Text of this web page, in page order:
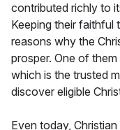
contributed richly to
Keeping their faithful
reasons why the
prosper. One of
which is the trusted
discover eligible
Even today,